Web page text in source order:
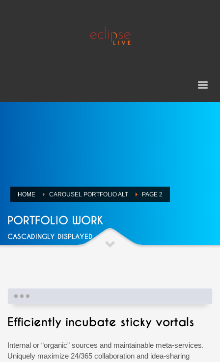
HOME CAROUSEL PORTFOLIO ALT PAGE 2
PORTFOLIO WORK
CASCADINGLY DISPLAYED
Efficiently incubate sticky vortals
Internal or “organic” sources and maintainable meta-services.
Uniquely maximize 24/365 collaboration and idea-sharing